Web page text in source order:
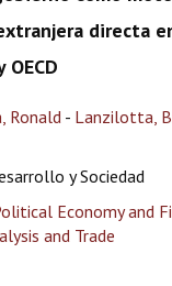
directa
Ronald - Lanzilotta,
y Sociedad
Economy and
and Trade